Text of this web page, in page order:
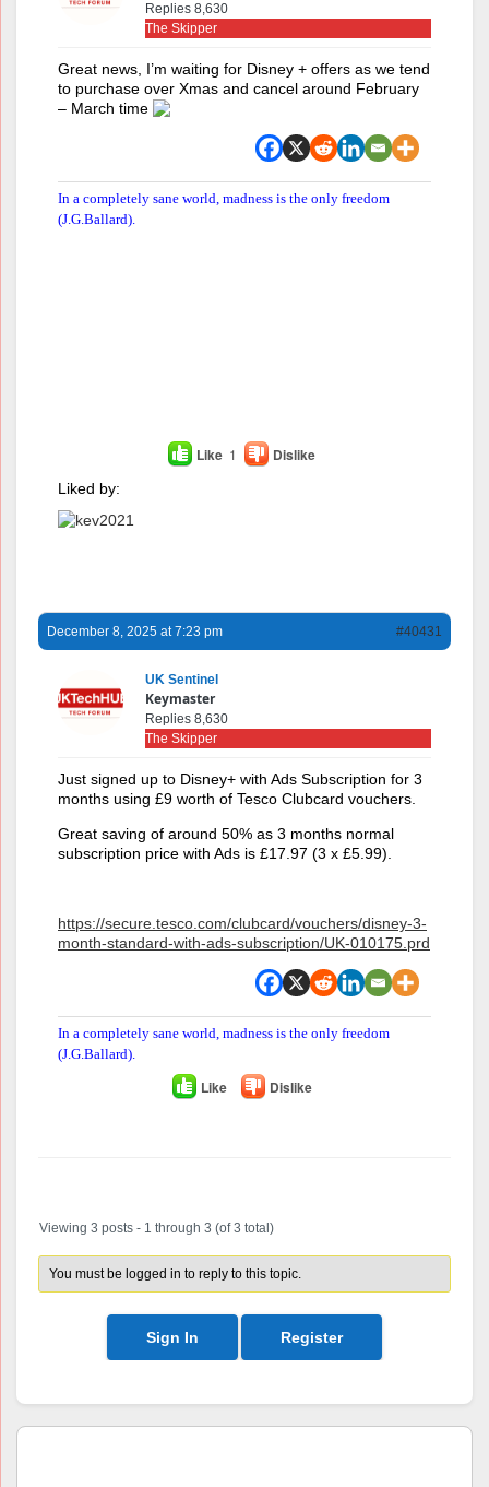
Replies 8,630
The Skipper
Great news, I’m waiting for Disney + offers as we tend
to purchase over Xmas and cancel around February
– March time
In a completely sane world, madness is the only freedom
(J.G.Ballard).
Like 1 Dislike
Liked by:
December 8, 2025 at 7:23 pm #40431
UK Sentinel
Keymaster
Replies 8,630
The Skipper
Just signed up to Disney+ with Ads Subscription for 3
months using £9 worth of Tesco Clubcard vouchers.
Great saving of around 50% as 3 months normal
subscription price with Ads is £17.97 (3 x £5.99).
https://secure.tesco.com/clubcard/vouchers/disney-3-
month-standard-with-ads-subscription/UK-010175.prd
In a completely sane world, madness is the only freedom
(J.G.Ballard).
Like Dislike
Viewing 3 posts - 1 through 3 (of 3 total)
You must be logged in to reply to this topic.
Sign In Register